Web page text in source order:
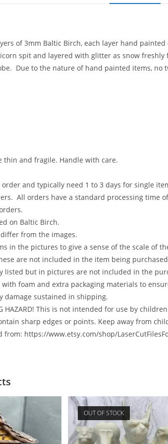
of 3mm Baltic Birch, each layer hand
spit and layered with glitter as snow
Due to the nature of hand painted items, no
thin and fragile. Handle with care.
and typically need 1 to 3 days for single
All orders have a standard processing time
on Baltic Birch.
from the images.
in the pictures to give a sense of the scale of
are not included in the item being
listed but in pictures are not included in the
with foam and extra packaging materials to
damage sustained in shipping.
HAZARD! This is not intended for use by
sharp edges or points. Keep away from
from: https://www.etsy.com/shop/
OUT OF STOCK